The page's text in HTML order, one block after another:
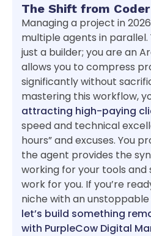
The Shift from
Managing a project in
multiple agents in parallel.
just a builder; you are an
allows you to compress
significantly without
mastering this workflow,
attracting high-paying
speed and technical
hours” and excuses. You
the agent provides the
working for your tools
work for you. If you’re
niche with an
let’s build something
with PurpleCow Digital